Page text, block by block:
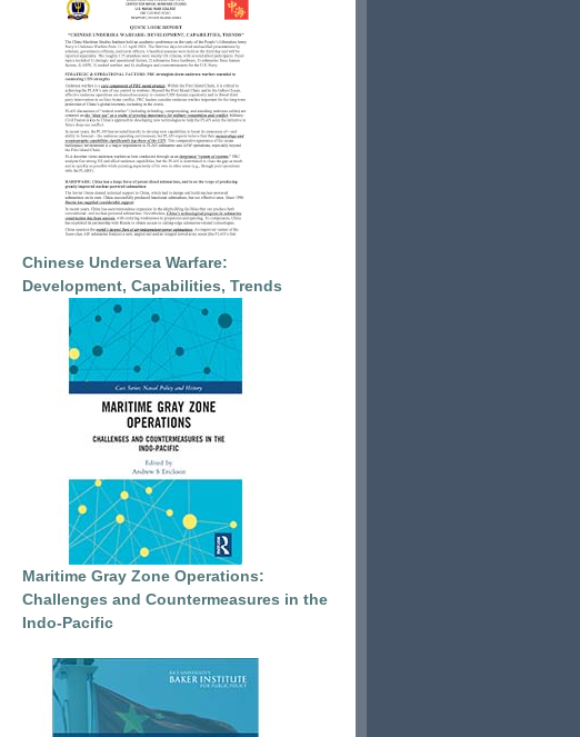
Chinese Undersea Warfare:
Development, Capabilities, Trends
Maritime Gray Zone Operations:
Challenges and Countermeasures in the
Indo-Pacific